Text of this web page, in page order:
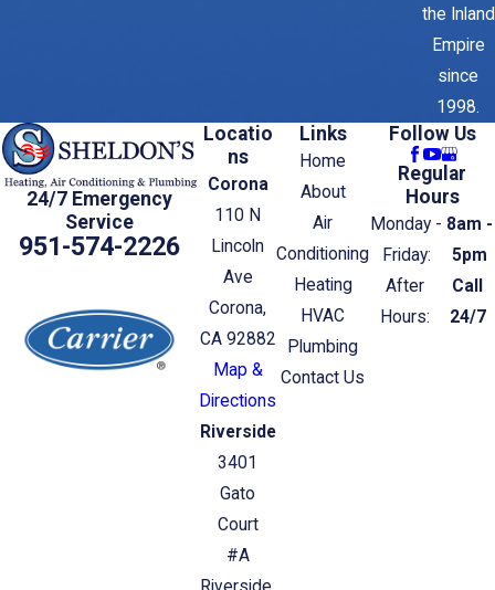
the Inland
Empire
since
1998.
24/7 Emergency
Service
951-574-2226
Locatio
ns
Corona
110 N
Lincoln
Ave
Corona,
CA 92882
Map &
Directions
Riverside
3401
Gato
Court
#A
Links
Home
About
Air
Conditioning
Heating
HVAC
Plumbing
Contact Us
Follow Us
Regular
Hours
Monday -
Friday:
8am -
5pm
After
Hours:
Call
24/7